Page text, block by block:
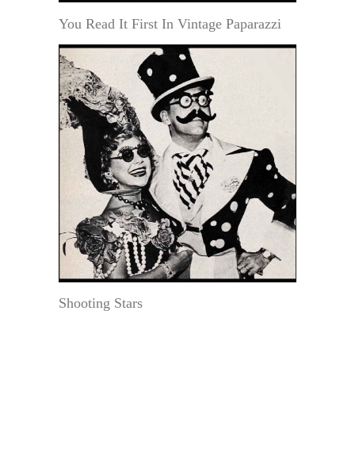
You Read It First In Vintage Paparazzi
Shooting Stars